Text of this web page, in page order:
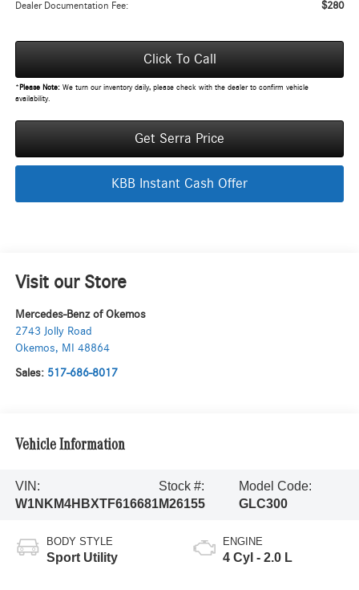
Dealer Documentation Fee: $280
Click To Call
* Please Note:We turn our inventory daily, please check with the dealer to confirm vehicle
availability.
Get Serra Price
KBB Instant Cash Offer
Visit our Store
Mercedes-Benz of Okemos
2743 Jolly Road
Okemos, MI 48864
Sales: 517-686-8017
Vehicle Information
VIN:
W1NKM4HBXTF616681
Stock #:
M26155
Model Code:
GLC300
BODY STYLE
Sport Utility
ENGINE
4 Cyl - 2.0 L